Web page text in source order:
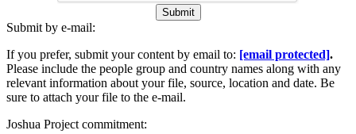
Submit
Submit by e-mail:
If you prefer, submit your content by email to: [email protected].
Please include the people group and country names along with any
relevant information about your file, source, location and date. Be
sure to attach your file to the e-mail.
Joshua Project commitment: